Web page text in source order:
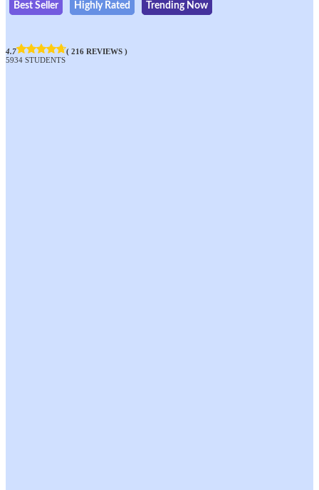
Best Seller Highly Rated Trending Now
4.7
( 216 REVIEWS )
5934 STUDENTS